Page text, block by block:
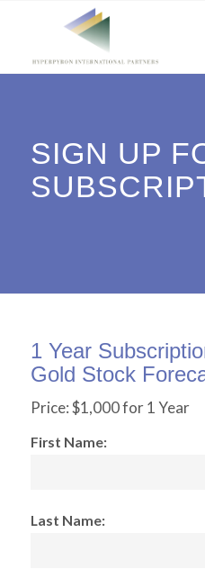
SIGN UP
1 Year
Gold Stock
Price:$1,000 for 1 Year
First Name:
Last Name: